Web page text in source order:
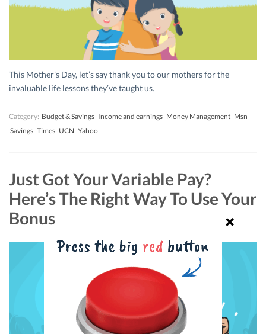
This Mother’s Day, let’s say thank you to our mothers for the
invaluable life lessons they’ve taught us.
Category: Budget & Savings Income and earnings Money Management Msn
Savings Times UCN Yahoo
Just Got Your Variable Pay?
Here’s The Right Way To Use Your
Bonus